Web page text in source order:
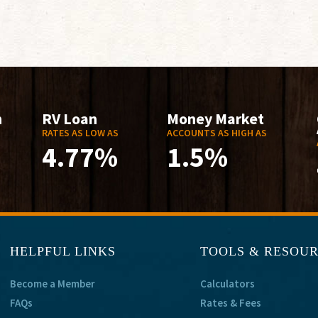
RV Loan
RATES AS LOW AS
4.77%
Money Market
ACCOUNTS AS HIGH AS
1.5%
HELPFUL LINKS
Become a Member
FAQs
TOOLS &
Calculators
Rates & Fees